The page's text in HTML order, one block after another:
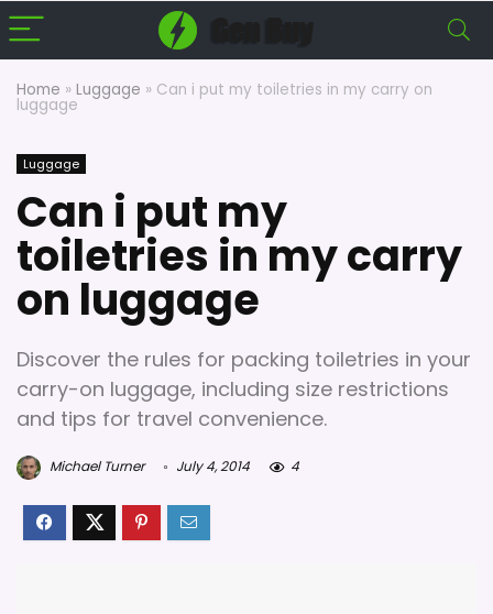
Home » Luggage » Can i put my toiletries in my carry on
luggage
Luggage
Can i put my
toiletries in my carry
on luggage
Discover the rules for packing toiletries in your
carry-on luggage, including size restrictions
and tips for travel convenience.
Michael Turner July 4, 2014 4